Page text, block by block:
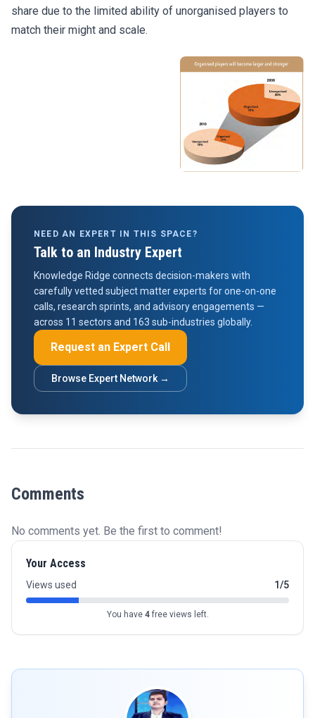
share due to the limited ability of unorganised players to
match their might and scale.
NEED AN EXPERT IN THIS SPACE?
Talk to an Industry Expert
Knowledge Ridge connects decision-makers with
carefully vetted subject matter experts for one-on-one
calls, research sprints, and advisory engagements —
across 11 sectors and 163 sub-industries globally.
Request an Expert Call
Browse Expert Network →
Comments
No comments yet. Be the first to comment!
Your Access
Views used 1/5
You have 4free views left.